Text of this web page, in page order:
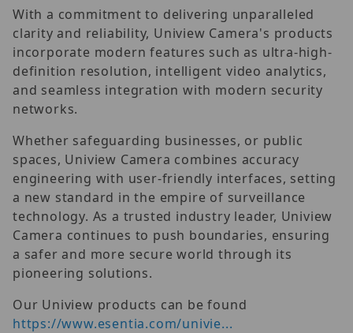
With a commitment to delivering unparalleled
clarity and reliability, Uniview Camera's products
incorporate modern features such as ultra-high-
definition resolution, intelligent video analytics,
and seamless integration with modern security
networks.
Whether safeguarding businesses, or public
spaces, Uniview Camera combines accuracy
engineering with user-friendly interfaces, setting
a new standard in the empire of surveillance
technology. As a trusted industry leader, Uniview
Camera continues to push boundaries, ensuring
a safer and more secure world through its
pioneering solutions.
Our Uniview products can be found
https://www.esentia.com/univie...